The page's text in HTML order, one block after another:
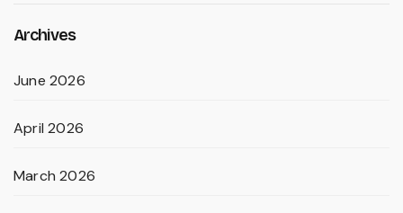
Archives
June 2026
April 2026
March 2026